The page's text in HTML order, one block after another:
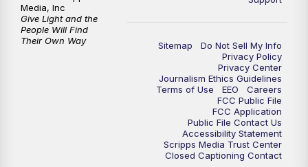
Sitemap
Do Not Sell My Info
Privacy Policy
Privacy Center
Journalism Ethics Guidelines
Terms of Use
EEO
Careers
FCC Public File
FCC Application
Public File Contact Us
Accessibility Statement
Scripps Media Trust Center
Closed Captioning Contact
Media, Inc
Give Light and the
People Will Find
Their Own Way